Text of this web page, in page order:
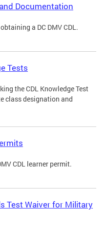
Documentation
a DC DMV CDL.
Tests
the CDL Knowledge Test
class designation and
CDL learner permit.
Test Waiver for Military